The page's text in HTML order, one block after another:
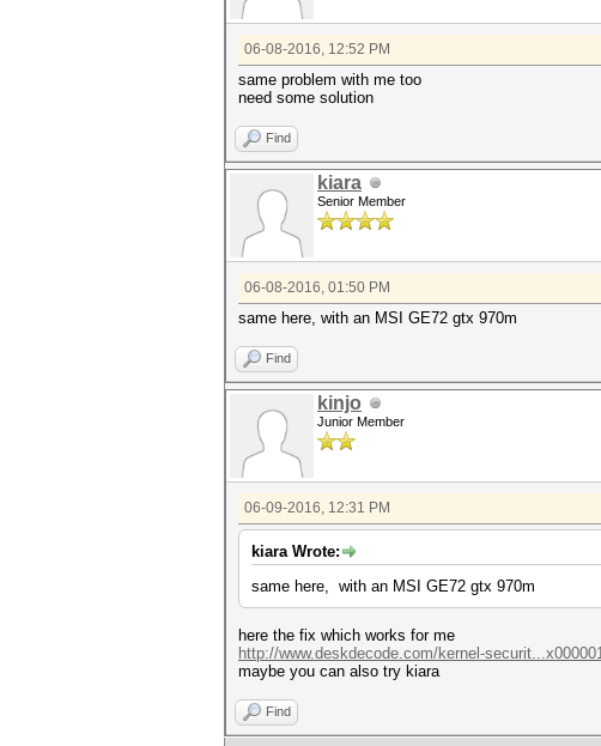
06-08-2016, 12:52 PM
same problem with me too
need some solution
Find
kiara
Senior Member
06-08-2016, 01:50 PM
same here, with an MSI GE72 gtx 970m
Find
kinjo
Junior Member
06-09-2016, 12:31 PM
kiara Wrote:
same here, with an MSI GE72 gtx 970m
here the fix which works for me
http://www.deskdecode.com/kernel-
maybe you can also try kiara
Find